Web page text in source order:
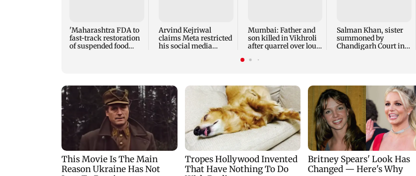
'Maharashtra FDA to
fast-track restoration
of suspended food
Arvind Kejriwal
claims Meta restricted
his social media
Mumbai: Father and
son killed in Vikhroli
after quarrel over loud
Salman Khan, sister
summoned by
Chandigarh Court in